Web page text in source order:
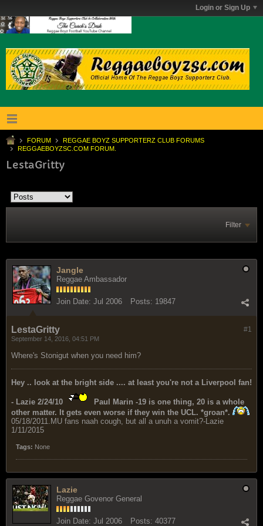
Login or Sign Up
FORUM
REGGAE BOYZ SUPPORTERZ CLUB FORUMS
REGGAEBOYZSC.COM FORUM.
LestaGritty
Filter
Jangle
Reggae Ambassador
Join Date: Jul 2006 Posts: 19847
#1
LestaGritty
September 14, 2016, 04:51 PM
Where's Stonigut when you need him?
Hey .. look at the bright side .... at least you're not a Liverpool fan!
- Lazie 2/24/10
Paul Marin -19 is one thing, 20 is a whole
other matter. It gets even worse if they win the UCL. *groan*.
05/18/2011.MU fans naah cough, but all a unuh a vomit?-Lazie
1/11/2015
Tags: None
Lazie
Reggae Govenor General
Join Date: Jul 2006 Posts: 40377